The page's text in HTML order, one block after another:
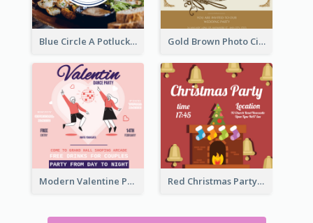
Blue Circle A Potluck Party Invitation Gold Brown Photo Circle Wedding Invitation
Modern Valentine Party Pink Invitation Design Templates Red Christmas Party Jingle Bells Invitation